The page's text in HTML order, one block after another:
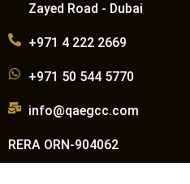
Zayed Road - Dubai
+971 4 222 2669
+971 50 544 5770
info@qaegcc.com
RERA ORN-904062